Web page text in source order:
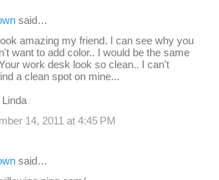
said…
amazing my friend. I can see why you
want to add color.. I would be the same
work desk look so clean.. I can't
a clean spot on mine...
14, 2011 at 4:45 PM
said…